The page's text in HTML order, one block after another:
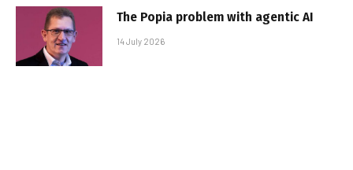
The Popia problem with agentic AI
14 July 2026